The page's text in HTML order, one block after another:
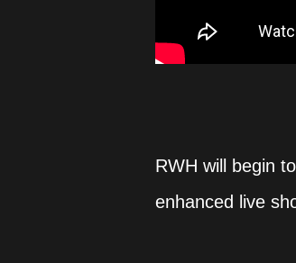
RWH will begin
enhanced live